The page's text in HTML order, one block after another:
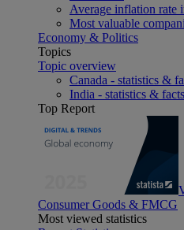
Average inflation rate
Most valuable
Economy & Politics
Topics
Topic overview
Canada - statistics &
India - statistics & facts
Top Report
Consumer Goods & FMCG
Most viewed statistics